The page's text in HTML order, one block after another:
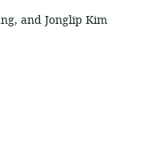
and Jonglip Kim